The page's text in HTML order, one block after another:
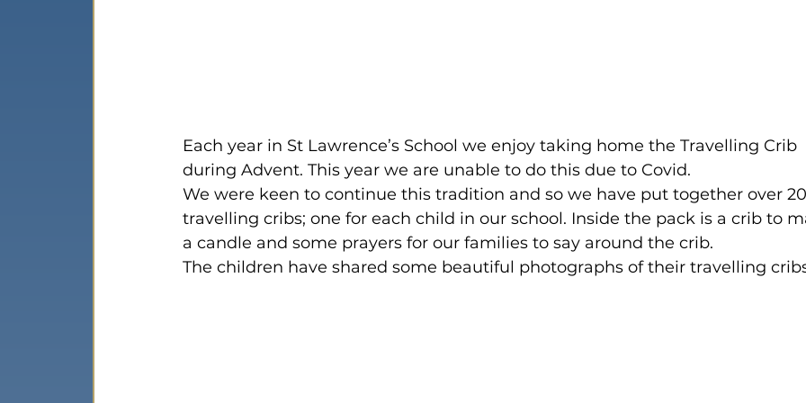
Each year in St Lawrence’s School we enjoy taking home the Travelling Crib
during Advent. This year we are unable to do this due to Covid.
We were keen to continue this tradition and so we have put together over
travelling cribs; one for each child in our school. Inside the pack is a crib to
a candle and some prayers for our families to say around the crib.
The children have shared some beautiful photographs of their travelling